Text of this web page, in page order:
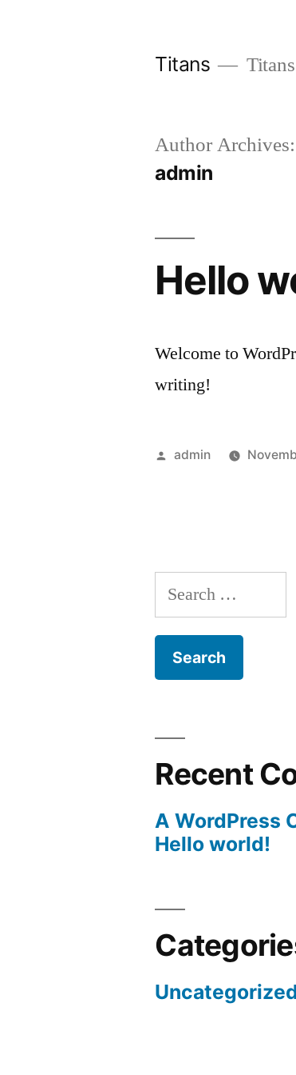
Titans Titans
Author Archives:
admin
Hello
Welcome to
writing!
Posted
admin
Search
for:
Recent
A WordPress
Hello world!